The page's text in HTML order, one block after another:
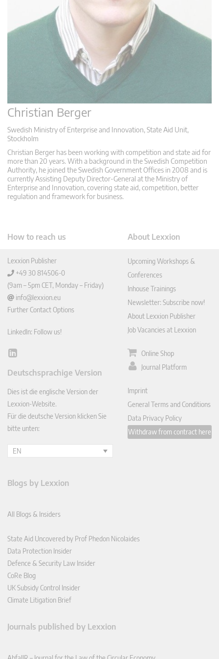
Christian Berger
Swedish Ministry of Enterprise and Innovation, State Aid Unit,
Stockholm
Christian Berger has been working with competition and state aid for
more than 20 years. With a background in the Swedish Competition
Authority, he joined the Swedish Government Offices in 2008 and is
currently Assisting Deputy Director-General at the Ministry of
Enterprise and Innovation, covering state aid, competition, better
regulation and framework for business.
How to reach us
Lexxion Publisher
+49 30 814506-0
(9am – 5pm CET, Monday – Friday)
info@lexxion.eu
Further Contact Options
LinkedIn: Follow us!
Lin
In
Deutschsprachige Version
Dies ist die englische Version der
Lexxion-Website.
Für die deutsche Version klicken Sie
bitte unten:
EN
About Lexxion
Upcoming Workshops &
Conferences
Inhouse Trainings
Newsletter: Subscribe now!
About Lexxion Publisher
Job Vacancies at Lexxion
Online Shop
Journal Platform
Imprint
General Terms and Conditions
Data Privacy Policy
Withdraw from contract here
Blogs by Lexxion
All Blogs & Insiders
State Aid Uncovered by Prof Phedon Nicolaides
Data Protection Insider
Defence & Security Law Insider
CoRe Blog
UK Subsidy Control Insider
Climate Litigation Brief
Journals published by Lexxion